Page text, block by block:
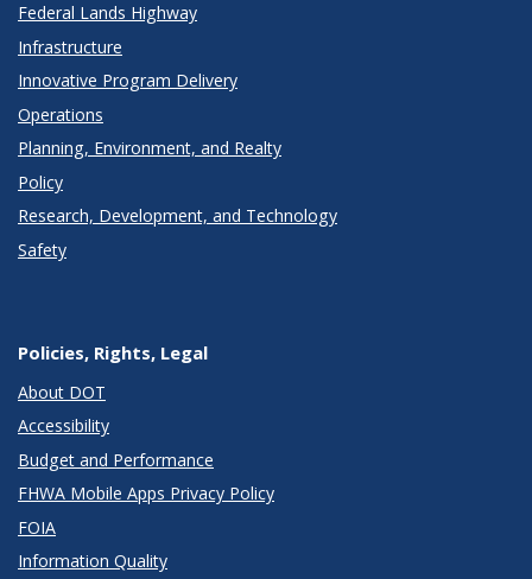
Federal Lands Highway
Infrastructure
Innovative Program Delivery
Operations
Planning, Environment, and Realty
Policy
Research, Development, and Technology
Safety
Policies, Rights, Legal
About DOT
Accessibility
Budget and Performance
FHWA Mobile Apps Privacy Policy
FOIA
Information Quality